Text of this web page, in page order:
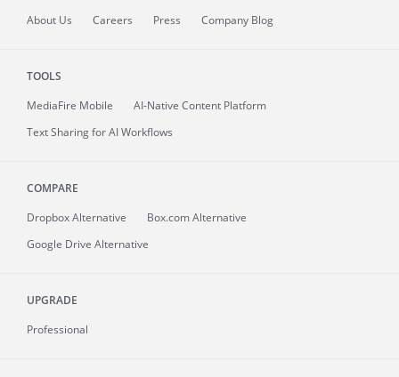
About Us Careers Press Company Blog
TOOLS
MediaFire Mobile
AI-Native Content Platform
Text Sharing for AI Workflows
COMPARE
Dropbox Alternative
Box.com Alternative
Google Drive Alternative
UPGRADE
Professional